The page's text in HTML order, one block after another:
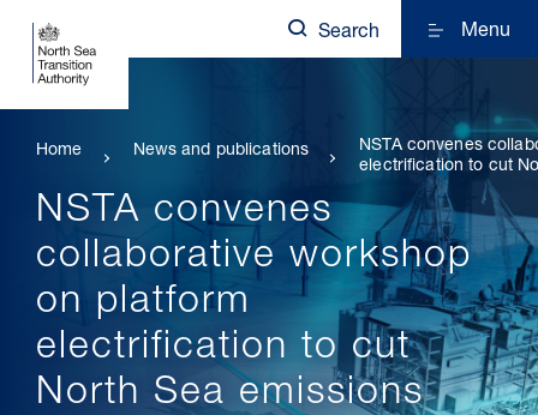
Search Menu
Home News and publications
NSTA convenes
electrification to cut
NSTA convenes
collaborative workshop
on platform
electrification to cut
North Sea emissions